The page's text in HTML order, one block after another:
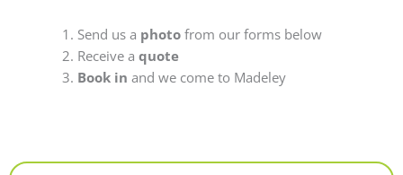
Send us a photofrom our forms below
Receive a quote
Book in and we come to Madeley